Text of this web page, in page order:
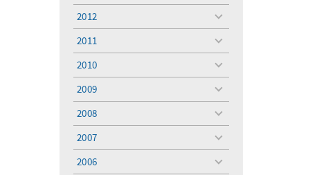
2012
toggle
2011
toggle
2010
toggle
2009
toggle
2008
toggle
2007
toggle
2006
toggle